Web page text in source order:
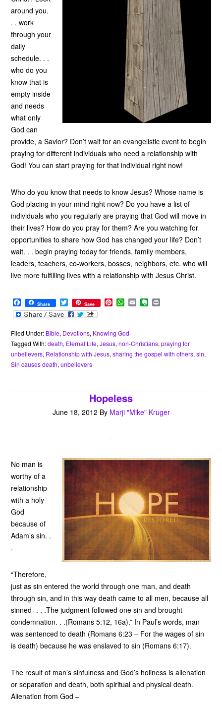
around you.
. . work
through your
daily
schedule. . .
who do you
know that is
empty inside
and needs
what only
God can
provide, a Savior? Don’t wait for an evangelistic event to begin
praying for different individuals who need a relationship with
God! You can start praying for that individual right now!
Who do you know that needs to know Jesus? Whose name is
God placing in your mind right now? Do you have a list of
individuals who you regularly are praying that God will move in
their lives? How do you pray for them? Are you watching for
opportunities to share how God has changed your life? Don’t
wait. . . begin praying today for friends, family members,
leaders, teachers, co-workers, bosses, neighbors, etc. who will
live more fulfilling lives with a relationship with Jesus Christ.
F
a
c
b
o
o
k
Share T
w
i
t
e
r
Save P
e
r
e
s
W
h
s
A
p
p
E
m
E
v
o
t
e
Filed Under: Bible, Devotions, Knowing God
Tagged With:death, Eternal Life,Jesus,non-Christians,praying for
unbelievers, Relationship with Jesus,sharing the gospel with others,sin,
Sin causes death,unbelievers
Hopeless
June 18, 2012 By Marji "Mike" Kruger
No man is
worthy of a
relationship
with a holy
God
because of
Adam’s sin. .
.
“Therefore,
just as sin entered the world through one man, and death
through sin, and in this way death came to all men, because all
sinned- . . .The judgment followed one sin and brought
condemnation. . .(Romans 5:12, 16a).” In Paul’s words, man
was sentenced to death (Romans 6:23 – For the wages of sin
is death) because he was enslaved to sin (Romans 6:17).
The result of man’s sinfulness and God’s holiness is alienation
or separation and death, both spiritual and physical death.
Alienation from God –